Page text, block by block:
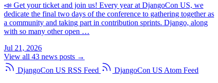
📣 Get your ticket and join us! Every year at DjangoCon US, we
dedicate the final two days of the conference to gathering together as
a community and taking part in contribution sprints. Django, along
with so many other open …
Jul 21, 2026
View all 43 news posts →
DjangoCon US RSS Feed
DjangoCon US Atom Feed